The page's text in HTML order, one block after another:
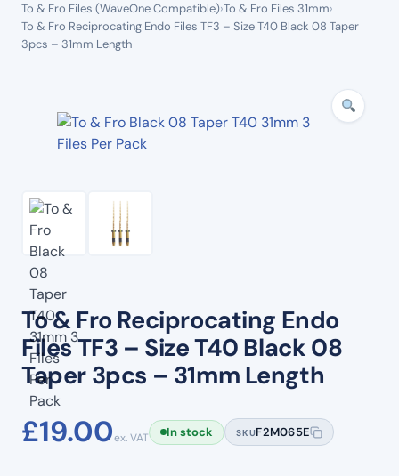
To & Fro Files (WaveOne Compatible)›To & Fro Files 31mm›
To & Fro Reciprocating Endo Files TF3 – Size T40 Black 08 Taper
3pcs – 31mm Length
To & Fro Reciprocating Endo
Files TF3 – Size T40 Black 08
Taper 3pcs – 31mm Length
£19.00ex. VAT In stock SKUF2M065E